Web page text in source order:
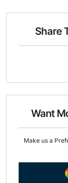
Share
Want
Make us a